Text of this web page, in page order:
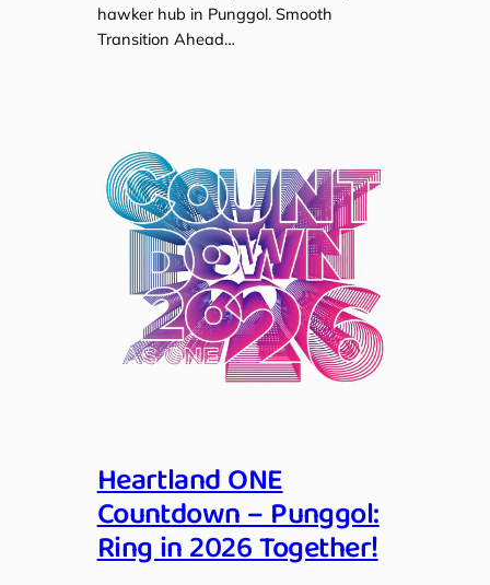
hawker hub in Punggol. Smooth
Transition Ahead…
Heartland ONE
Countdown – Punggol:
Ring in 2026 Together!